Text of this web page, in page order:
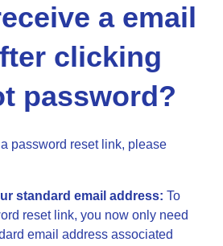
a email
clicking
password?
password reset link, please
standard email address: To
reset link, you now only need
email address associated